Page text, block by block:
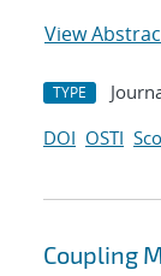
View
TYPE
DOI OSTI
Coupling